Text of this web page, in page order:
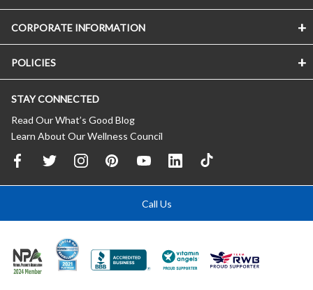
CORPORATE INFORMATION
POLICIES
STAY CONNECTED
Read Our What’s Good Blog
Learn About Our Wellness Council
Call Us